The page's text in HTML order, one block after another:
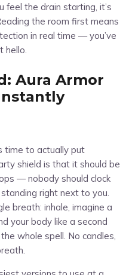
feel the drain starting, it’s
the room first means
in real time — you’ve
hello.
Aura Armor
time to actually put
shield is that it should be
— nobody should clock
right next to you.
breath: inhale, imagine a
your body like a second
whole spell. No candles,